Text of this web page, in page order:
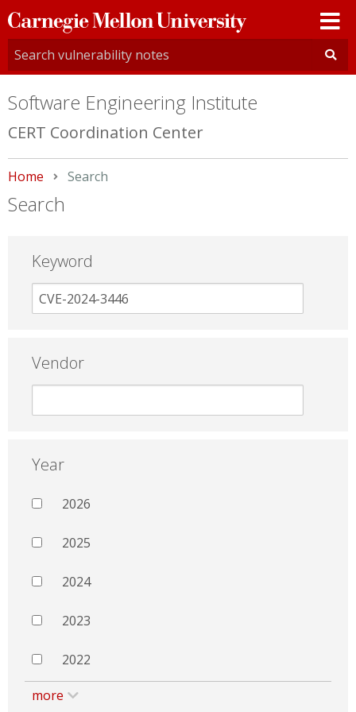
Carnegie
Mellon
University
Software Engineering Institute
CERT Coordination Center
Home Current:
Search
Search
Keyword
Vendor
Year
2026
2025
2024
2023
2022
more